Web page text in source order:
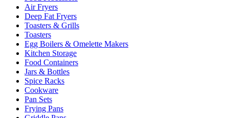
Air Fryers
Deep Fat Fryers
Toasters & Grills
Toasters
Egg Boilers & Omelette Makers
Kitchen Storage
Food Containers
Jars & Bottles
Spice Racks
Cookware
Pan Sets
Frying Pans